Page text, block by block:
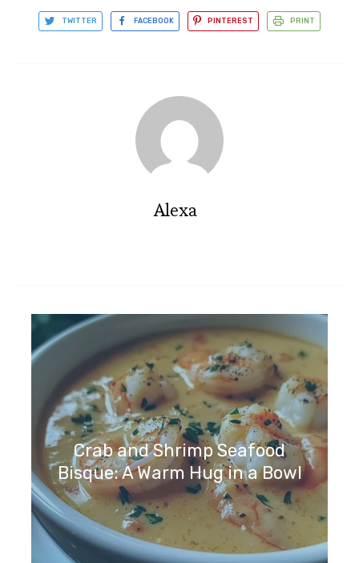
TWITTER FACEBOOK PINTEREST PRINT
Alexa
Crab and Shrimp Seafood
Bisque: A Warm Hug in a Bowl